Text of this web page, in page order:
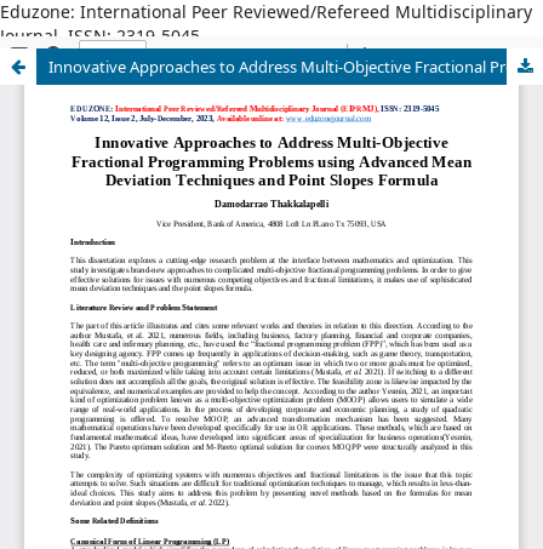
Eduzone: International Peer Reviewed/Refereed Multidisciplinary
Journal, ISSN: 2319-5045
Innovative Approaches to Address Multi-Objective Fractional Programming Problems using Advanced Mean Deviation Techniques and Point Slopes Formula